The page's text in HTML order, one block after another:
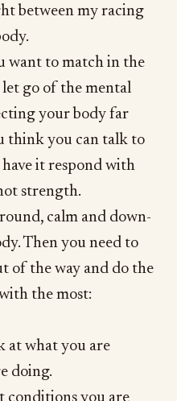
between my racing
want to match in the
go of the mental
your body far
think you can talk to
it respond with
strength.
calm and down-
Then you need to
of the way and do the
the most:
at what you are
doing.
conditions you are